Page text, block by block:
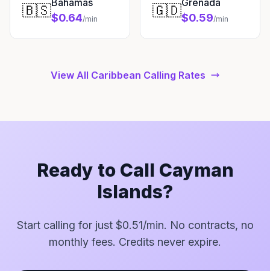
🇧🇸Bahamas
$0.64/min 🇬🇩Grenada
$0.59/min
View All Caribbean Calling Rates
Ready to Call Cayman
Islands?
Start calling for just $0.51/min. No contracts, no
monthly fees. Credits never expire.